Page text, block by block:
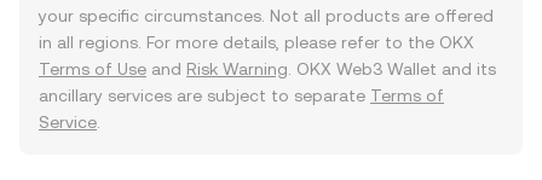
your specific circumstances. Not all products are offered
in all regions. For more details, please refer to the OKX
Terms of Use and Risk Warning . OKX Web3 Wallet and its
ancillary services are subject to separate Terms of
Service